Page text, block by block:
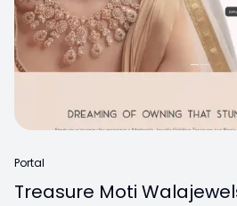
Portal
Treasure Moti